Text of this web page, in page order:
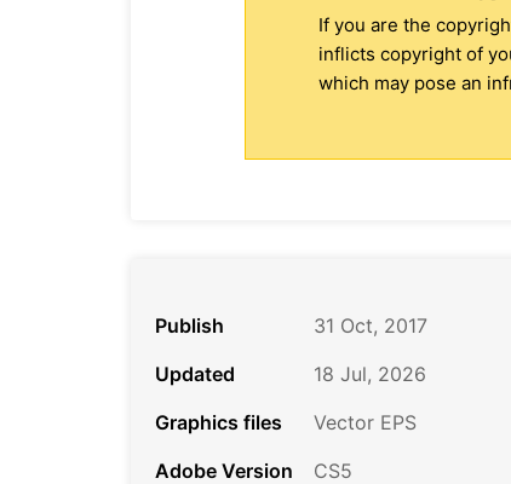
If you are the
inflicts copyright of
which may pose an
Publish
31 Oct, 2017
Updated
18 Jul, 2026
Graphics files
Vector EPS
Adobe Version
CS5